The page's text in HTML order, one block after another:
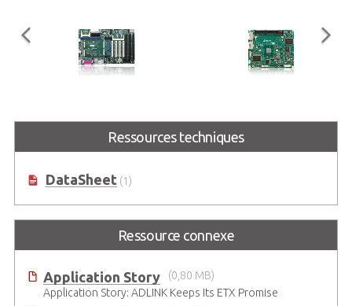
Reference Carrier Board in
ETX Module with Intel Atom®
Processor E3800 Series SoC
Ressources techniques
DataSheet(1)
Ressource connexe
Application Story
(0,80 MB)
Application Story: ADLINK Keeps Its ETX Promise